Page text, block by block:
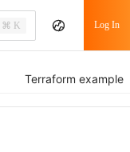
⌘ K Log In
Terraform example